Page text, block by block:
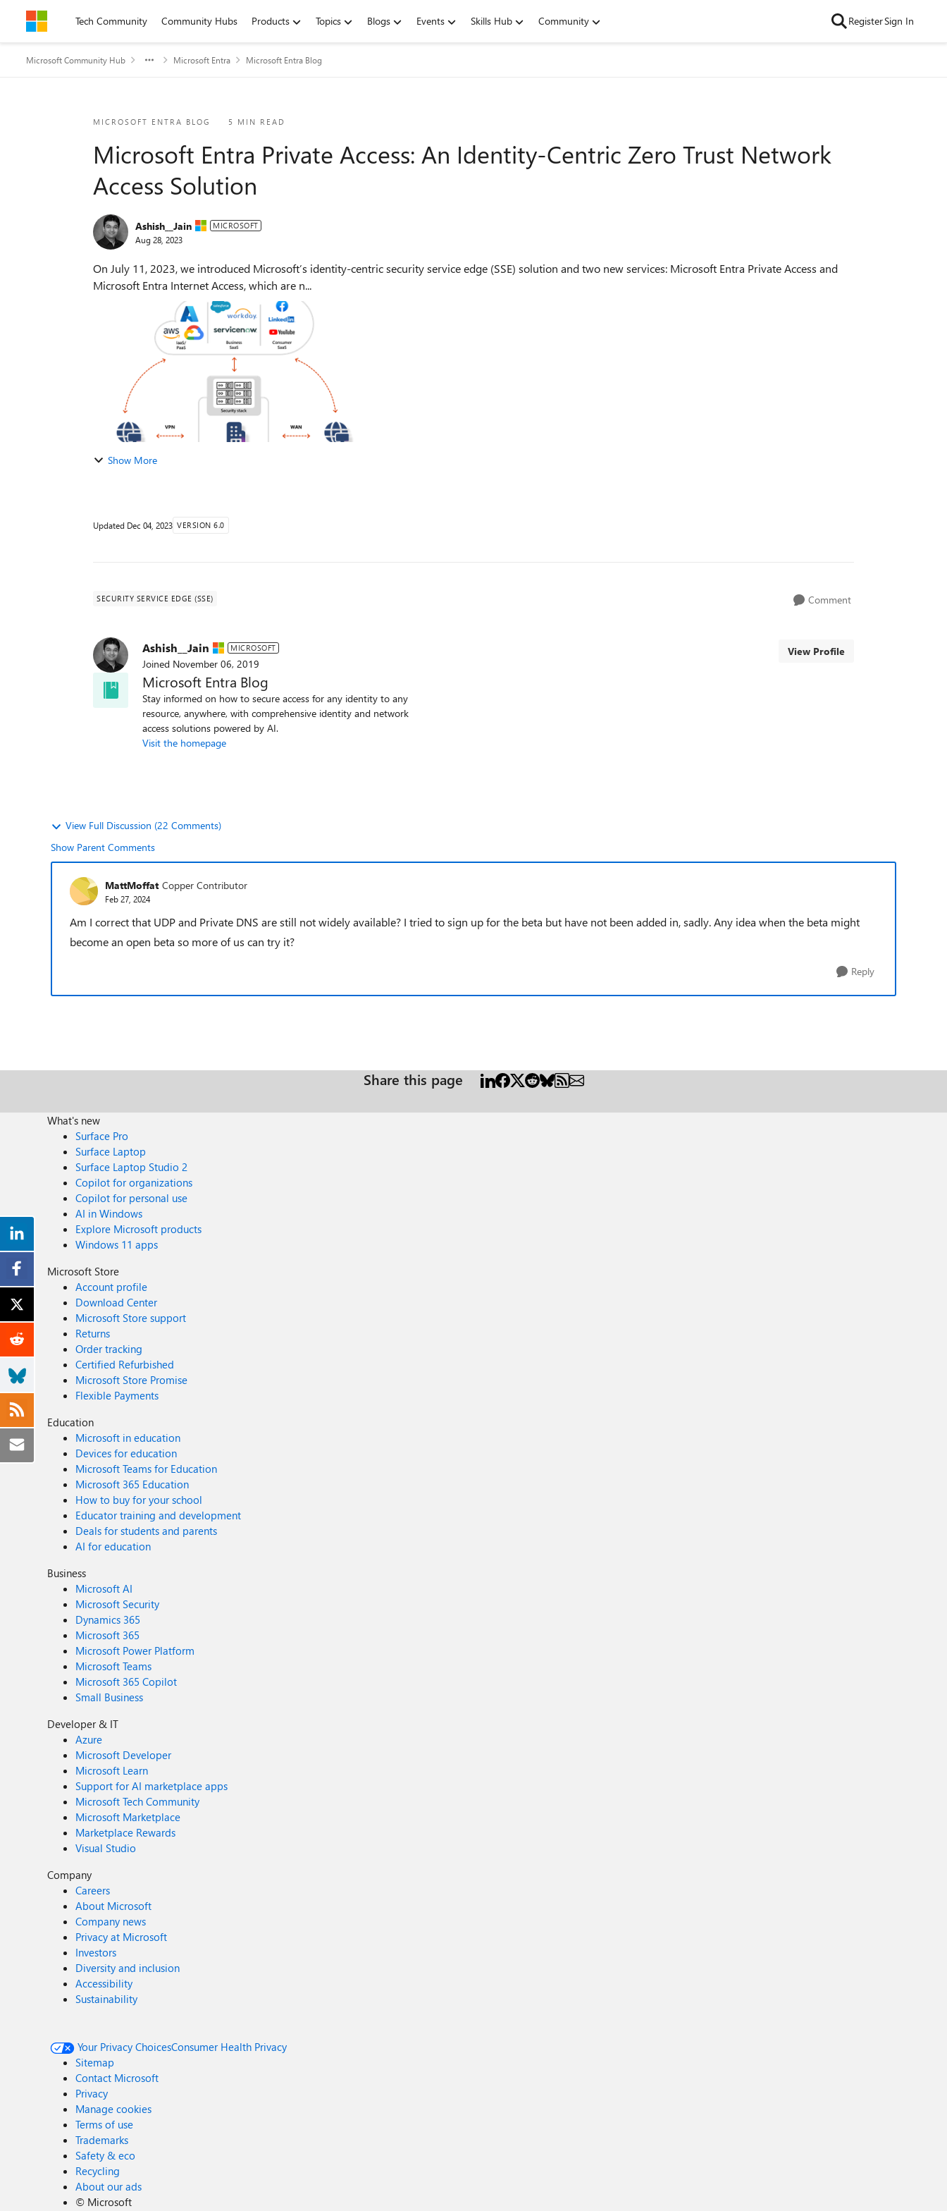
Skip to contentTech Community Community Hubs Products Topics Blogs Events Skills Hub Community RegisterSign In
Microsoft Community Hub Microsoft Entra Microsoft Entra Blog
MICROSOFT ENTRA BLOG 5 MIN READ
Microsoft Entra Private Access: An Identity-Centric Zero Trust Network
Access Solution
Ashish__Jain MICROSOFT
Aug 28, 2023
On July 11, 2023, we introduced Microsoft’s identity-centric security service edge (SSE) solution and two new services: Microsoft Entra Private Access and
Microsoft Entra Internet Access, which are n...
Show More
Updated Dec 04, 2023 VERSION 6.0
SECURITY SERVICE EDGE (SSE) Comment
Ashish__Jain MICROSOFT
Joined November 06, 2019
View Profile
Microsoft Entra Blog
Stay informed on how to secure access for any identity to any
resource, anywhere, with comprehensive identity and network
access solutions powered by AI.
Visit the homepage
View Full Discussion (22 Comments)
Show Parent Comments
MattMoffat Copper Contributor
Feb 27, 2024
Am I correct that UDP and Private DNS are still not widely available? I tried to sign up for the beta but have not been added in, sadly. Any idea when the beta might
become an open beta so more of us can try it?
Reply
Share this page
What's new
Surface Pro
Surface Laptop
Surface Laptop Studio 2
Copilot for organizations
Copilot for personal use
AI in Windows
Explore Microsoft products
Windows 11 apps
Microsoft Store
Account profile
Download Center
Microsoft Store support
Returns
Order tracking
Certified Refurbished
Microsoft Store Promise
Flexible Payments
Education
Microsoft in education
Devices for education
Microsoft Teams for Education
Microsoft 365 Education
How to buy for your school
Educator training and development
Deals for students and parents
AI for education
Business
Microsoft AI
Microsoft Security
Dynamics 365
Microsoft 365
Microsoft Power Platform
Microsoft Teams
Microsoft 365 Copilot
Small Business
Developer & IT
Azure
Microsoft Developer
Microsoft Learn
Support for AI marketplace apps
Microsoft Tech Community
Microsoft Marketplace
Marketplace Rewards
Visual Studio
Company
Careers
About Microsoft
Company news
Privacy at Microsoft
Investors
Diversity and inclusion
Accessibility
Sustainability
Your Privacy ChoicesConsumer Health Privacy
Sitemap
Contact Microsoft
Privacy
Manage cookies
Terms of use
Trademarks
Safety & eco
Recycling
About our ads
© Microsoft